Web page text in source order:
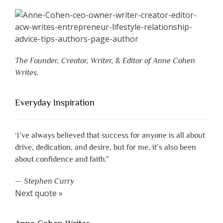
The Founder, Creator, Writer, & Editor of Anne Cohen
Writes.
Everyday Inspiration
‘I’ve always believed that success for anyone is all about
drive, dedication, and desire, but for me, it’s also been
about confidence and faith.”
— Stephen Curry
Next quote »